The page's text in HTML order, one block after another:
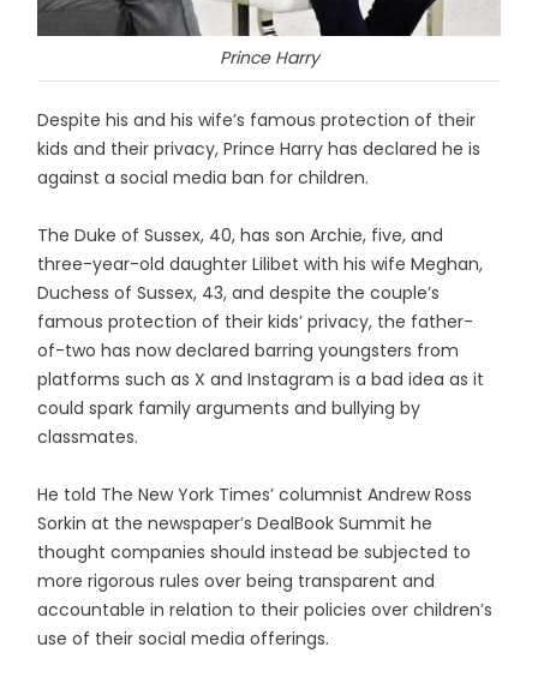
Prince Harry
Despite his and his wife’s famous protection of their
kids and their privacy, Prince Harry has declared he is
against a social media ban for children.
The Duke of Sussex, 40, has son Archie, five, and
three-year-old daughter Lilibet with his wife Meghan,
Duchess of Sussex, 43, and despite the couple’s
famous protection of their kids’ privacy, the father-
of-two has now declared barring youngsters from
platforms such as X and Instagram is a bad idea as it
could spark family arguments and bullying by
classmates.
He told The New York Times’ columnist Andrew Ross
Sorkin at the newspaper’s DealBook Summit he
thought companies should instead be subjected to
more rigorous rules over being transparent and
accountable in relation to their policies over children’s
use of their social media offerings.